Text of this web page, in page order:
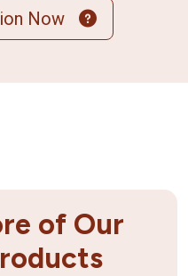
Now
of Our